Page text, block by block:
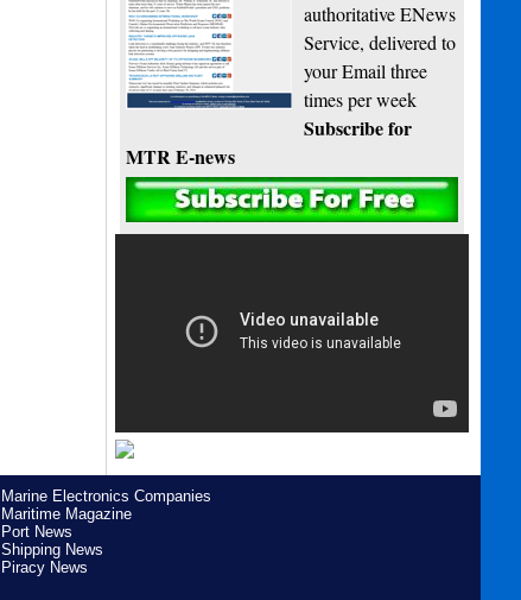
authoritative ENews
Service, delivered to
your Email three
times per week
Subscribe for
MTR E-news
Marine Electronics Companies
Maritime Magazine
Port News
Shipping News
Piracy News